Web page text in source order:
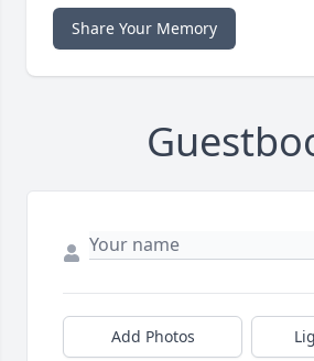
Share Your Memory
Add Photos